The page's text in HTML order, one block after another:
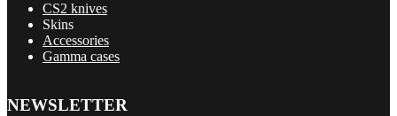
CS2 knives
Skins
Accessories
Gamma cases
NEWSLETTER